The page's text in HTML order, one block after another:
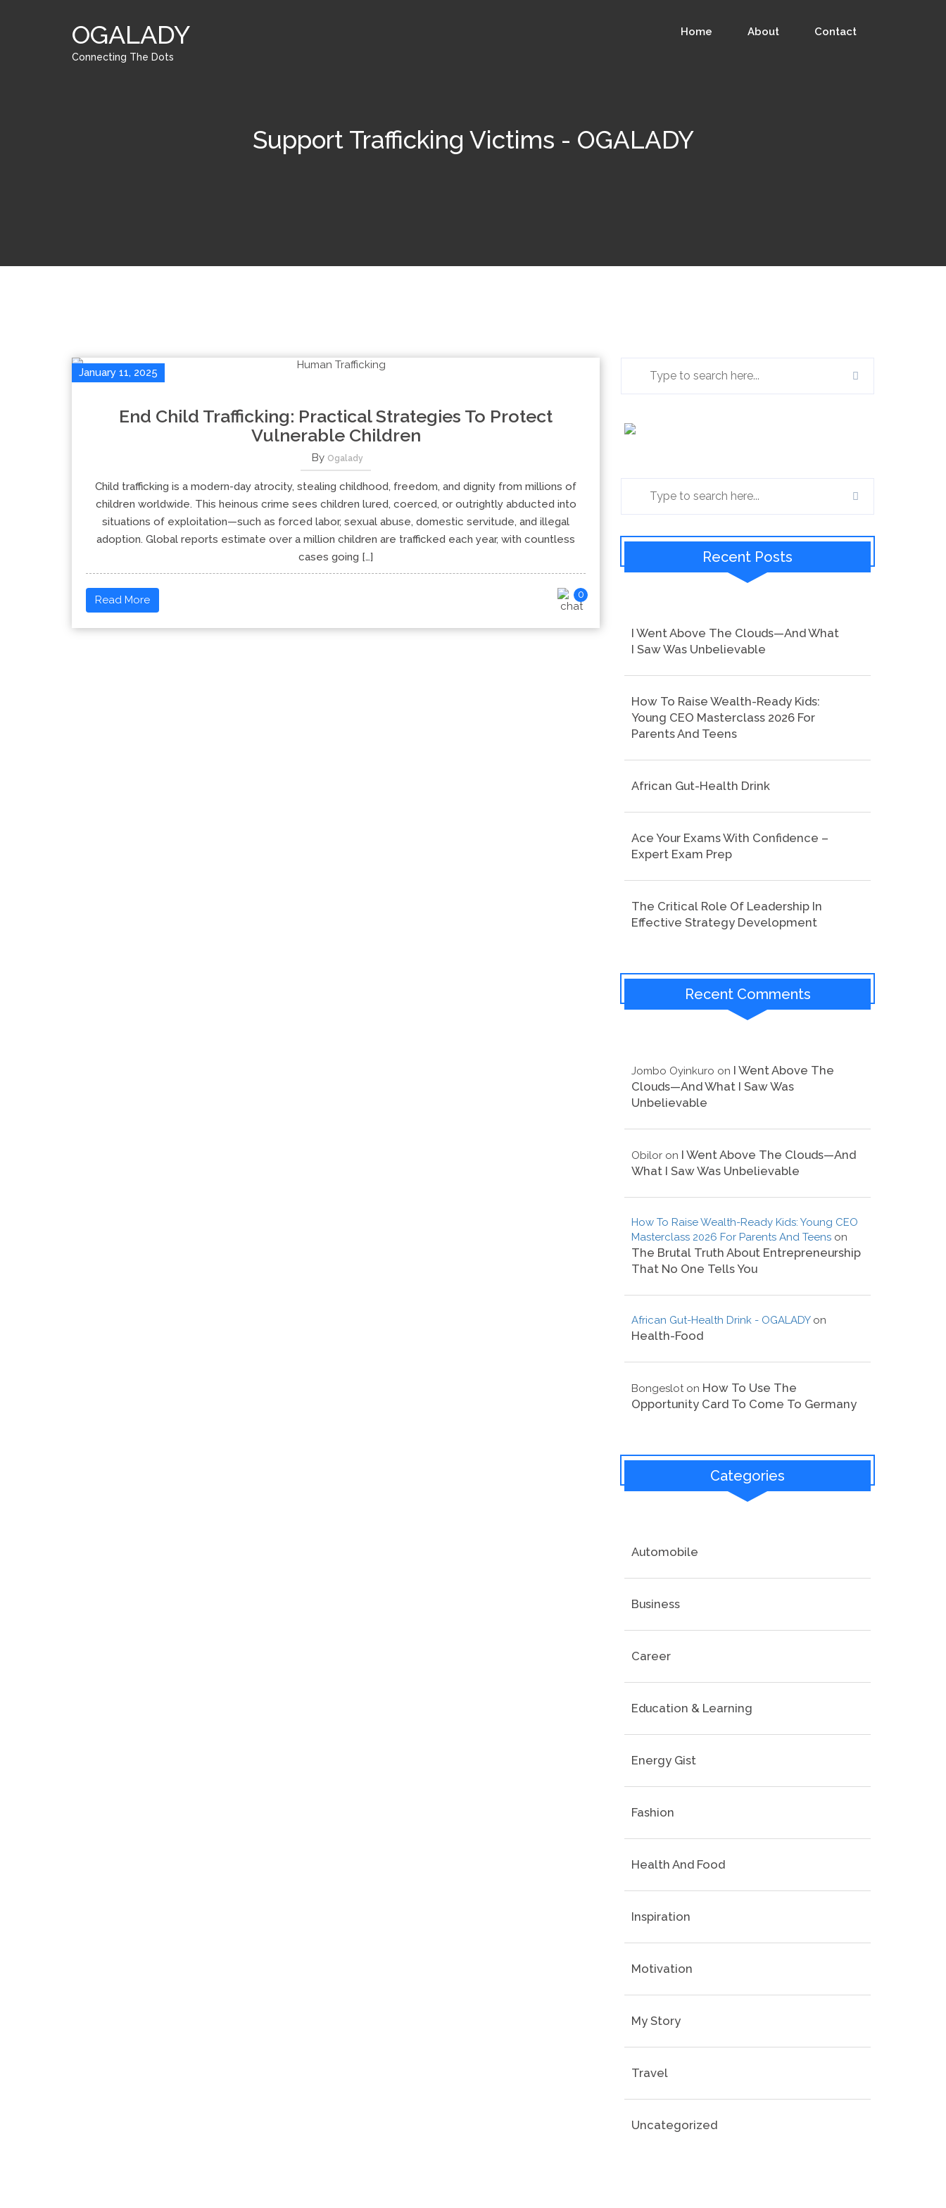
OGALADY
Connecting The Dots
Home About Contact
Support Trafficking Victims - OGALADY
January 11, 2025
End Child Trafficking: Practical Strategies To Protect
Vulnerable Children
By Ogalady
Child trafficking is a modern-day atrocity, stealing childhood, freedom, and dignity from millions of
children worldwide. This heinous crime sees children lured, coerced, or outrightly abducted into
situations of exploitation—such as forced labor, sexual abuse, domestic servitude, and illegal
adoption. Global reports estimate over a million children are trafficked each year, with countless
cases going […]
Read More 0
Recent Posts
I Went Above The Clouds—And What
I Saw Was Unbelievable
How To Raise Wealth-Ready Kids:
Young CEO Masterclass 2026 For
Parents And Teens
African Gut-Health Drink
Ace Your Exams With Confidence –
Expert Exam Prep
The Critical Role Of Leadership In
Effective Strategy Development
Recent Comments
Jombo Oyinkuro on I Went Above The
Clouds—And What I Saw Was
Unbelievable
Obilor on I Went Above The Clouds—And
What I Saw Was Unbelievable
How To Raise Wealth-Ready Kids: Young CEO
Masterclass 2026 For Parents And Teens on
The Brutal Truth About Entrepreneurship
That No One Tells You
African Gut-Health Drink - OGALADYon
Health-Food
Bongesloton How To Use The
Opportunity Card To Come To Germany
Categories
Automobile
Business
Career
Education & Learning
Energy Gist
Fashion
Health And Food
Inspiration
Motivation
My Story
Travel
Uncategorized